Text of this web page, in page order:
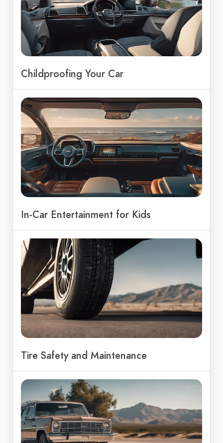
Childproofing Your Car
In-Car Entertainment for Kids
Tire Safety and Maintenance